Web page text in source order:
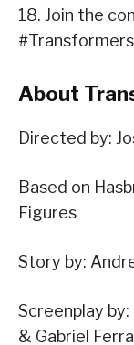
18. Join the
About
Directed by:
Based on
Figures
Story by:
Screenplay
& Gabriel